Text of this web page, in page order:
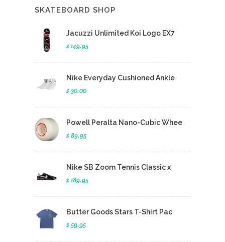
SKATEBOARD SHOP
Jacuzzi Unlimited Koi Logo EX7
$ 149.95
Nike Everyday Cushioned Ankle
$ 30.00
Powell Peralta Nano-Cubic Whee
$ 89.95
Nike SB Zoom Tennis Classic x
$ 189.95
Butter Goods Stars T-Shirt Pac
$ 59.95